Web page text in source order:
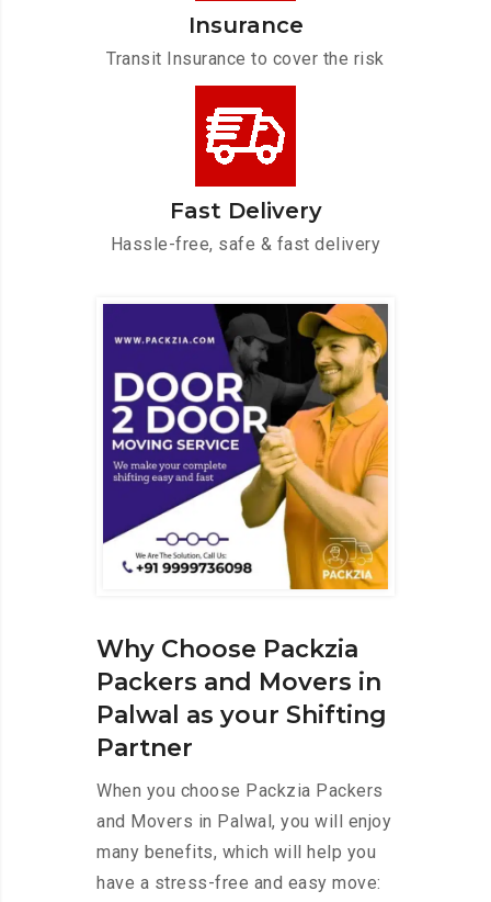
Insurance
Transit Insurance to cover the risk
Fast Delivery
Hassle-free, safe & fast delivery
Why Choose Packzia
Packers and Movers in
Palwal as your Shifting
Partner
When you choose Packzia Packers
and Movers in Palwal, you will enjoy
many benefits, which will help you
have a stress-free and easy move: